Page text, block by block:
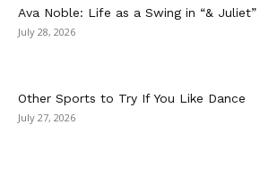
Ava Noble: Life as a Swing in “& Juliet”
July 28, 2026
Other Sports to Try If You Like Dance
July 27, 2026